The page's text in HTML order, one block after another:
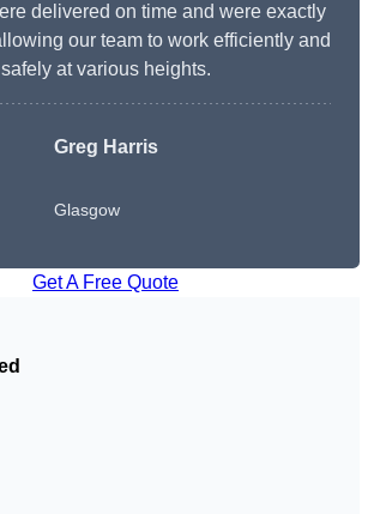
delivered on time and were exactly
our team to work efficiently and
safely at various heights.
Greg Harris
Glasgow
Get A Free Quote